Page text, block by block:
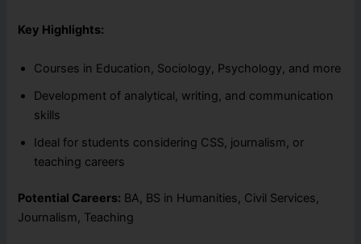
Key Highlights:
Courses in Education, Sociology, Psychology, and more
Development of analytical, writing, and communication
skills
Ideal for students considering CSS, journalism, or
teaching careers
Potential Careers: BA, BS in Humanities, Civil Services,
Journalism, Teaching